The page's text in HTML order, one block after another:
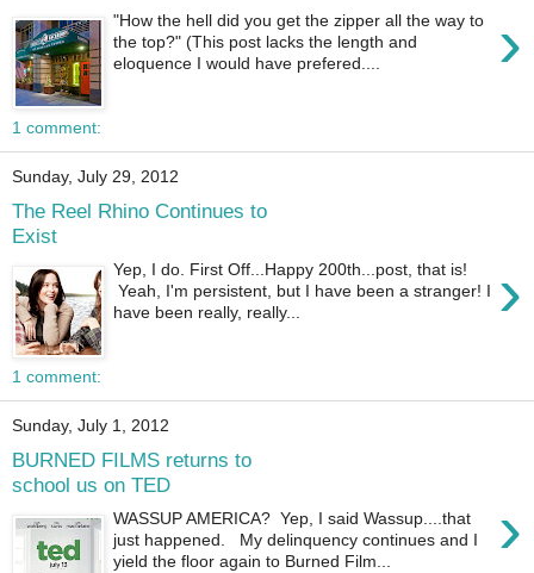
›
"How the hell did you get the zipper all the way to
the top?" (This post lacks the length and
eloquence I would have prefered....
1 comment:
Sunday, July 29, 2012
The Reel Rhino Continues to
Exist
›
Yep, I do. First Off...Happy 200th...post, that is!
Yeah, I'm persistent, but I have been a stranger! I
have been really, really...
1 comment:
Sunday, July 1, 2012
BURNED FILMS returns to
school us on TED
›
WASSUP AMERICA? Yep, I said Wassup....that
just happened. My delinquency continues and I
yield the floor again to Burned Film...